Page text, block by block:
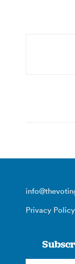
Privacy Policy